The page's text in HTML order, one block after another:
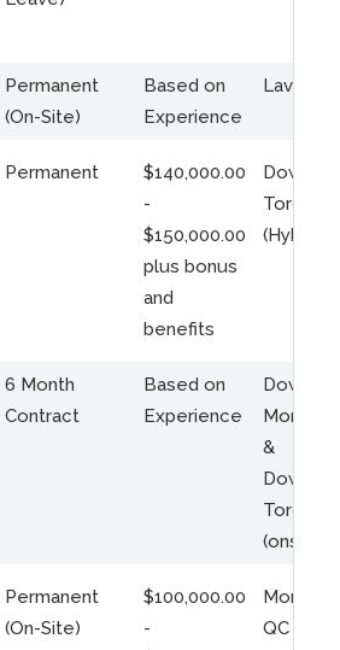
Permanent
(On-Site)
Based on
Experience
Laval,
Permanent
$140,000.00
-
$150,000.00
plus bonus
and
benefits
Toronto
(Hybrid)
6 Month
Contract
Based on
Experience
Montreal
&
Toronto
(onsite)
Permanent
(On-Site)
$100,000.00
-
QC